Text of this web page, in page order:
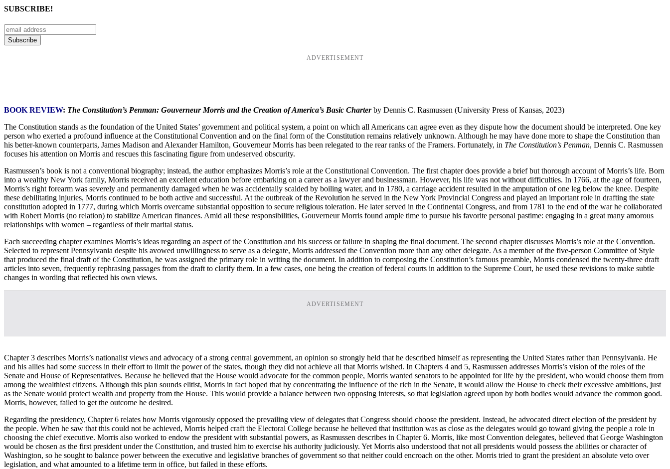
SUBSCRIBE!
ADVERTISEMENT
BOOK REVIEW: The Constitution’s Penman: Gouverneur Morris and the Creation of America’s Basic Charterby Dennis C. Rasmussen (University Press of Kansas, 2023)
The Constitution stands as the foundation of the United States’ government and political system, a point on which all Americans can agree even as they dispute how the document should be interpreted. One key
person who exerted a profound influence at the Constitutional Convention and on the final form of the Constitution remains relatively unknown. Although he may have done more to shape the Constitution than
his better-known counterparts, James Madison and Alexander Hamilton, Gouverneur Morris has been relegated to the rear ranks of the Framers. Fortunately, in The Constitution’s Penman, Dennis C. Rasmussen
focuses his attention on Morris and rescues this fascinating figure from undeserved obscurity.
Rasmussen’s book is not a conventional biography; instead, the author emphasizes Morris’s role at the Constitutional Convention. The first chapter does provide a brief but thorough account of Morris’s life. Born
into a wealthy New York family, Morris received an excellent education before embarking on a career as a lawyer and businessman. However, his life was not without difficulties. In 1766, at the age of fourteen,
Morris’s right forearm was severely and permanently damaged when he was accidentally scalded by boiling water, and in 1780, a carriage accident resulted in the amputation of one leg below the knee. Despite
these debilitating injuries, Morris continued to be both active and successful. At the outbreak of the Revolution he served in the New York Provincial Congress and played an important role in drafting the state
constitution adopted in 1777, during which Morris overcame substantial opposition to secure religious toleration. He later served in the Continental Congress, and from 1781 to the end of the war he collaborated
with Robert Morris (no relation) to stabilize American finances. Amid all these responsibilities, Gouverneur Morris found ample time to pursue his favorite personal pastime: engaging in a great many amorous
relationships with women – regardless of their marital status.
Each succeeding chapter examines Morris’s ideas regarding an aspect of the Constitution and his success or failure in shaping the final document. The second chapter discusses Morris’s role at the Convention.
Selected to represent Pennsylvania despite his avowed unwillingness to serve as a delegate, Morris addressed the Convention more than any other delegate. As a member of the five-person Committee of Style
that produced the final draft of the Constitution, he was assigned the primary role in writing the document. In addition to composing the Constitution’s famous preamble, Morris condensed the twenty-three draft
articles into seven, frequently rephrasing passages from the draft to clarify them. In a few cases, one being the creation of federal courts in addition to the Supreme Court, he used these revisions to make subtle
changes in wording that reflected his own views.
ADVERTISEMENT
Chapter 3 describes Morris’s nationalist views and advocacy of a strong central government, an opinion so strongly held that he described himself as representing the United States rather than Pennsylvania. He
and his allies had some success in their effort to limit the power of the states, though they did not achieve all that Morris wished. In Chapters 4 and 5, Rasmussen addresses Morris’s vision of the roles of the
Senate and House of Representatives. Because he believed that the House would advocate for the common people, Morris wanted senators to be appointed for life by the president, who would choose them from
among the wealthiest citizens. Although this plan sounds elitist, Morris in fact hoped that by concentrating the influence of the rich in the Senate, it would allow the House to check their excessive ambitions, just
as the Senate would protect wealth and property from the House. This would provide a balance between two opposing interests, so that legislation agreed upon by both bodies would advance the common good.
Morris, however, failed to get the outcome he desired.
Regarding the presidency, Chapter 6 relates how Morris vigorously opposed the prevailing view of delegates that Congress should choose the president. Instead, he advocated direct election of the president by
the people. When he saw that this could not be achieved, Morris helped craft the Electoral College because he believed that institution was as close as the delegates would go toward giving the people a role in
choosing the chief executive. Morris also worked to endow the president with substantial powers, as Rasmussen describes in Chapter 6. Morris, like most Convention delegates, believed that George Washington
would be chosen as the first president under the Constitution, and trusted him to exercise his authority judiciously. Yet Morris also understood that not all presidents would possess the abilities or character of
Washington, so he sought to balance power between the executive and legislative branches of government so that neither could encroach on the other. Morris tried to grant the president an absolute veto over
legislation, and what amounted to a lifetime term in office, but failed in these efforts.